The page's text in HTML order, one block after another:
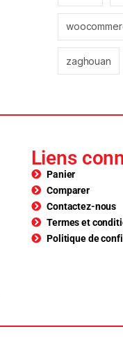
zaghouan
Liens
Panier
Comparer
Contactez-nous
Termes et
Politique de